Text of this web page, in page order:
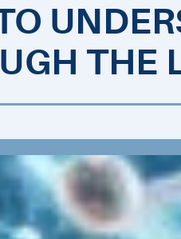
THE